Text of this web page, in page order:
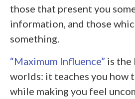
those that present you
information, and those
something.
“Maximum Influence” is the
worlds: it teaches you how
while making you feel